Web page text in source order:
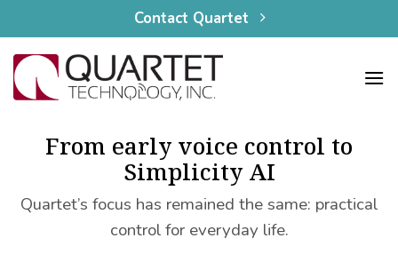
to
content
Contact Quartet
From early voice control to
Simplicity AI
Quartet’s focus has remained the same: practical
control for everyday life.